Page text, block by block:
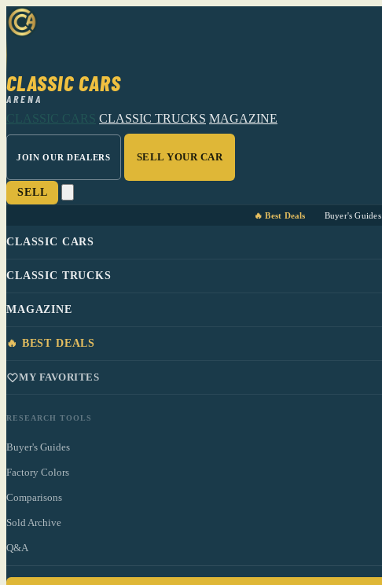
CLASSIC CARS
ARENA
CLASSIC CARS CLASSIC TRUCKS MAGAZINE
JOIN OUR DEALERS SELL YOUR CAR
SELL
🔥 Best Deals Buyer's Guides
CLASSIC CARS
CLASSIC TRUCKS
MAGAZINE
🔥 BEST DEALS
MY FAVORITES
RESEARCH TOOLS
Buyer's Guides
Factory Colors
Comparisons
Sold Archive
Q&A